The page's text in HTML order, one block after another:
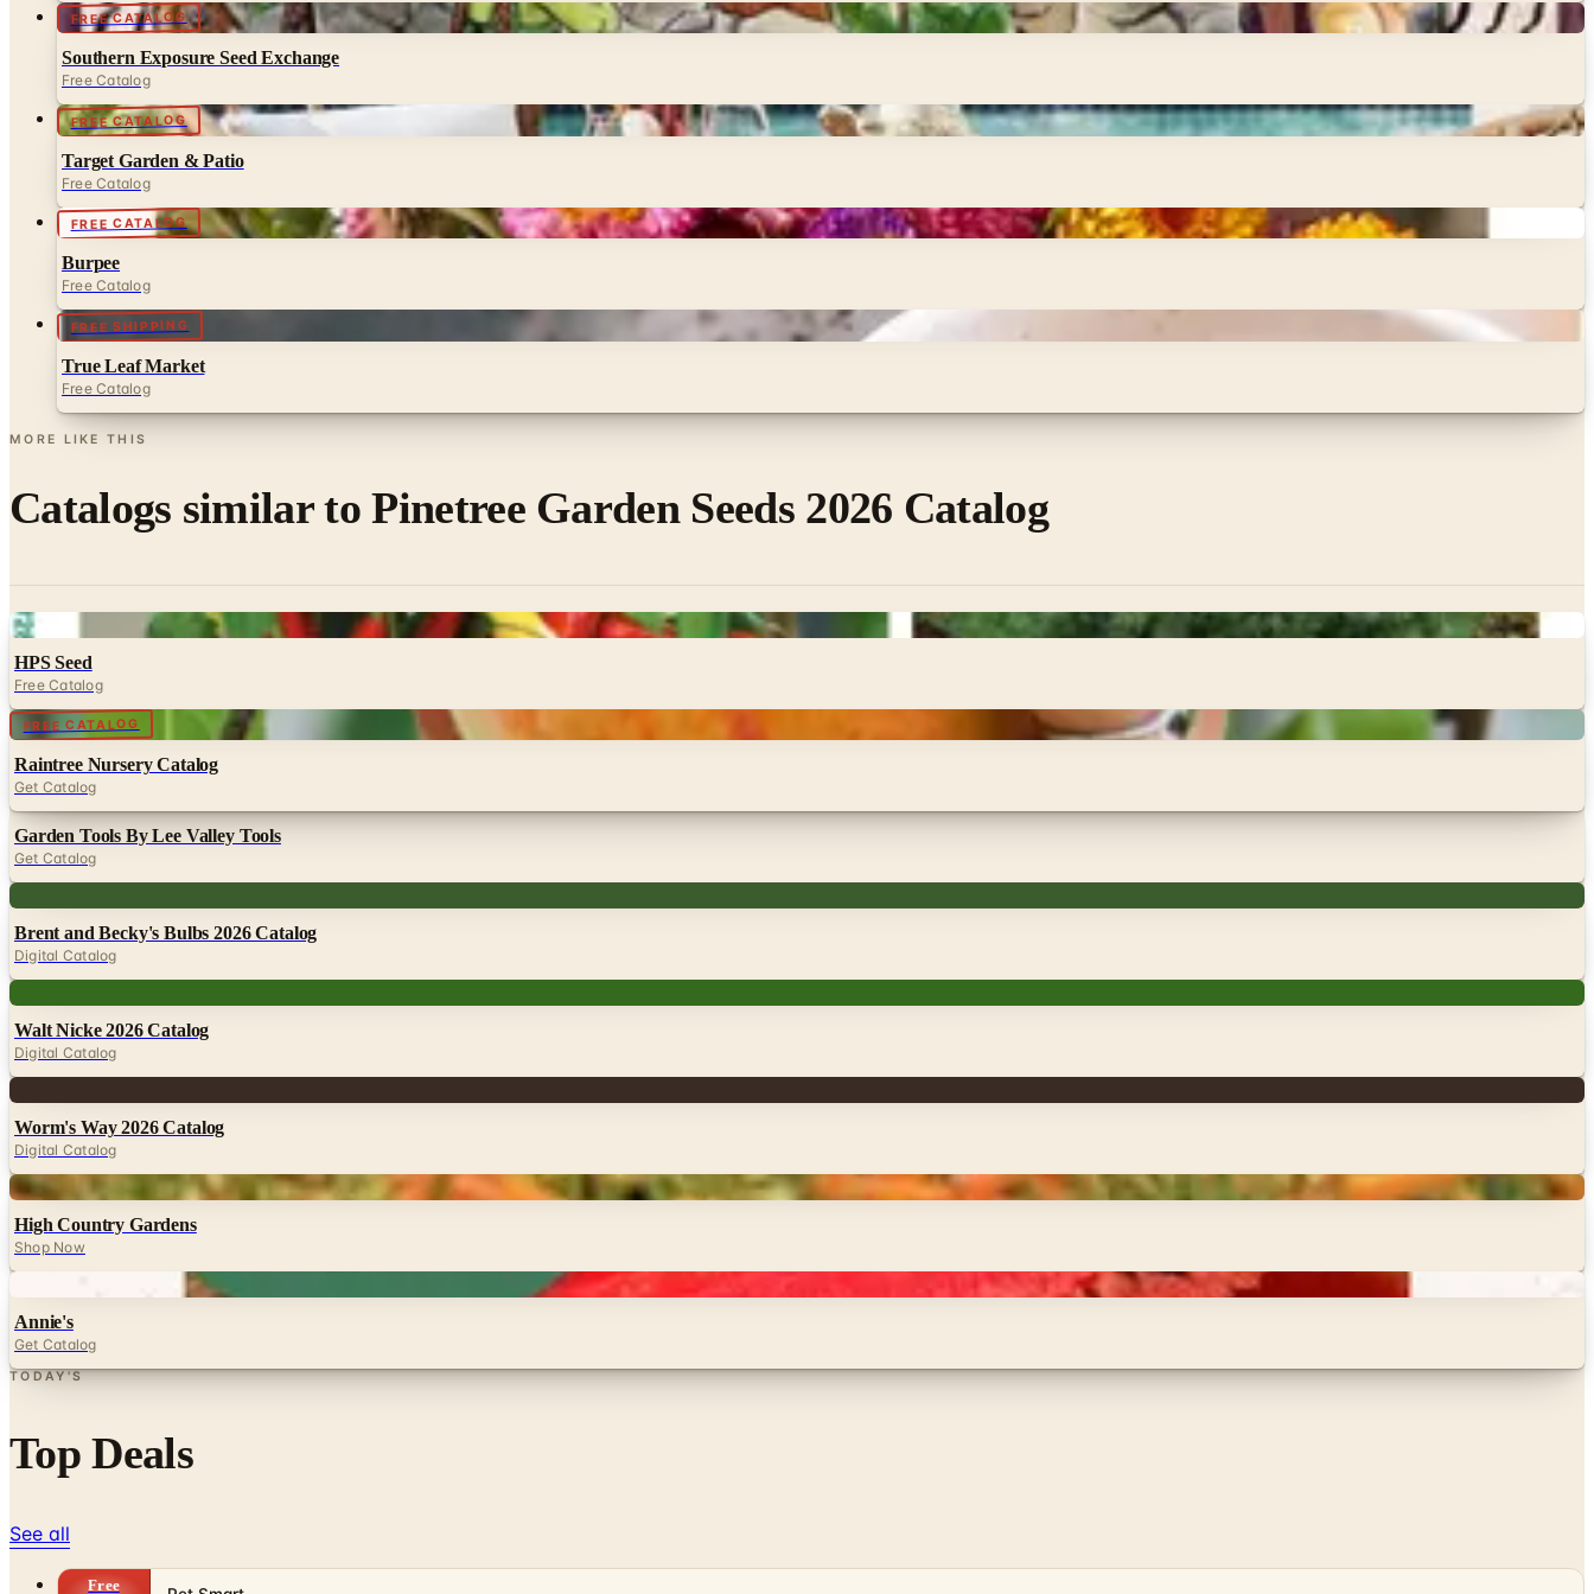
FREE CATALOG
Southern Exposure Seed Exchange
Free Catalog
FREE CATALOG
Target Garden & Patio
Free Catalog
FREE CATALOG
Burpee
Free Catalog
FREE SHIPPING
True Leaf Market
Free Catalog
MORE LIKE THIS
Catalogs similar toPinetree Garden Seeds 2026 Catalog
Digital
HPS Seed
Free Catalog
FREE CATALOG Digital
Raintree Nursery Catalog
Get Catalog
Garden Tools By Lee Valley Tools
Get Catalog
Brent and Becky's Bulbs 2026 Catalog
Digital Catalog
Walt Nicke 2026 Catalog
Digital Catalog
Worm's Way 2026 Catalog
Digital Catalog
Digital
High Country Gardens
Shop Now
Annie's
Get Catalog
TODAY'S
Top Deals
See all
Free